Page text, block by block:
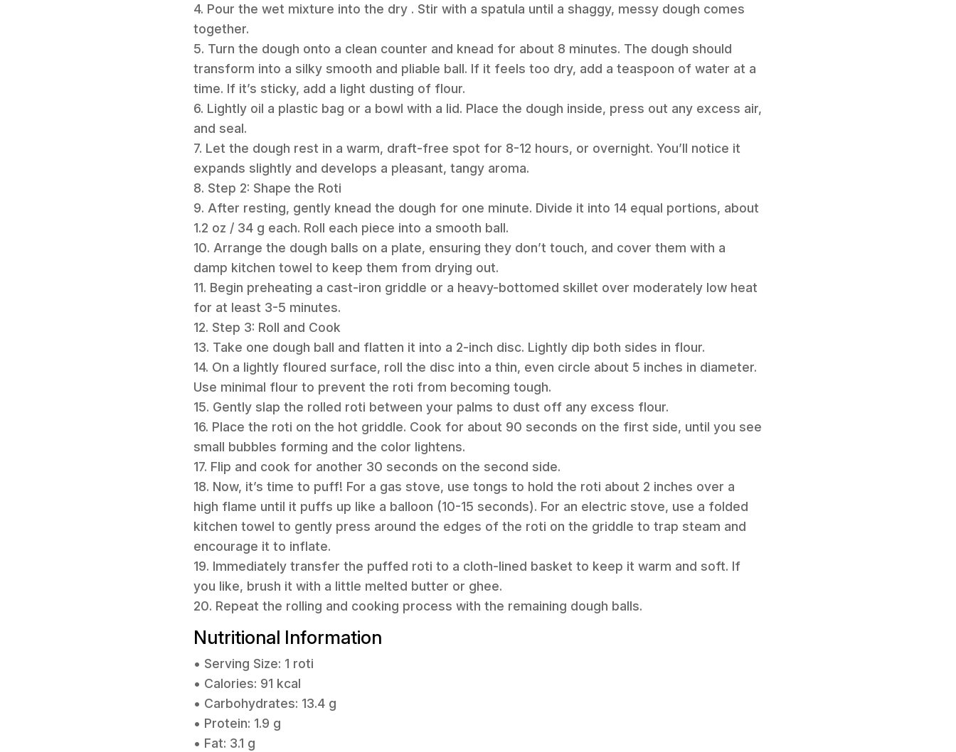
4. Pour the wet mixture into the dry . Stir with a spatula until a shaggy, messy dough comes
together.
5. Turn the dough onto a clean counter and knead for about 8 minutes. The dough should
transform into a silky smooth and pliable ball. If it feels too dry, add a teaspoon of water at a
time. If it’s sticky, add a light dusting of flour.
6. Lightly oil a plastic bag or a bowl with a lid. Place the dough inside, press out any excess air,
and seal.
7. Let the dough rest in a warm, draft-free spot for 8-12 hours, or overnight. You’ll notice it
expands slightly and develops a pleasant, tangy aroma.
8. Step 2: Shape the Roti
9. After resting, gently knead the dough for one minute. Divide it into 14 equal portions, about
1.2 oz / 34 g each. Roll each piece into a smooth ball.
10. Arrange the dough balls on a plate, ensuring they don’t touch, and cover them with a
damp kitchen towel to keep them from drying out.
11. Begin preheating a cast-iron griddle or a heavy-bottomed skillet over moderately low heat
for at least 3-5 minutes.
12. Step 3: Roll and Cook
13. Take one dough ball and flatten it into a 2-inch disc. Lightly dip both sides in flour.
14. On a lightly floured surface, roll the disc into a thin, even circle about 5 inches in diameter.
Use minimal flour to prevent the roti from becoming tough.
15. Gently slap the rolled roti between your palms to dust off any excess flour.
16. Place the roti on the hot griddle. Cook for about 90 seconds on the first side, until you see
small bubbles forming and the color lightens.
17. Flip and cook for another 30 seconds on the second side.
18. Now, it’s time to puff! For a gas stove, use tongs to hold the roti about 2 inches over a
high flame until it puffs up like a balloon (10-15 seconds). For an electric stove, use a folded
kitchen towel to gently press around the edges of the roti on the griddle to trap steam and
encourage it to inflate.
19. Immediately transfer the puffed roti to a cloth-lined basket to keep it warm and soft. If
you like, brush it with a little melted butter or ghee.
20. Repeat the rolling and cooking process with the remaining dough balls.
Nutritional Information
• Serving Size: 1 roti
• Calories: 91 kcal
• Carbohydrates: 13.4 g
• Protein: 1.9 g
• Fat: 3.1 g